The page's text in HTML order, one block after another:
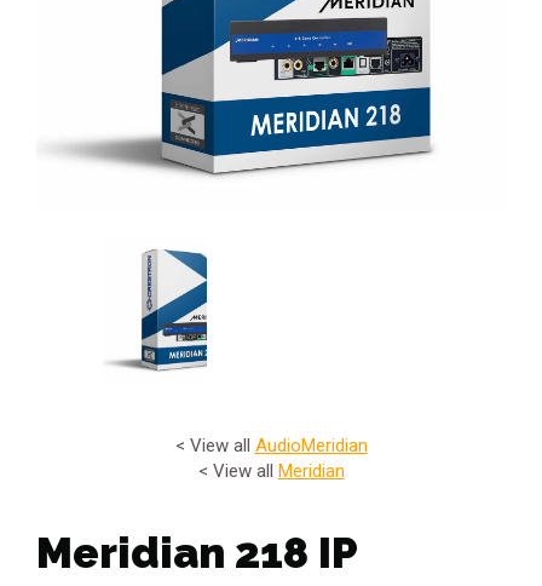
< View all AudioMeridian
< View all Meridian
Meridian 218 IP